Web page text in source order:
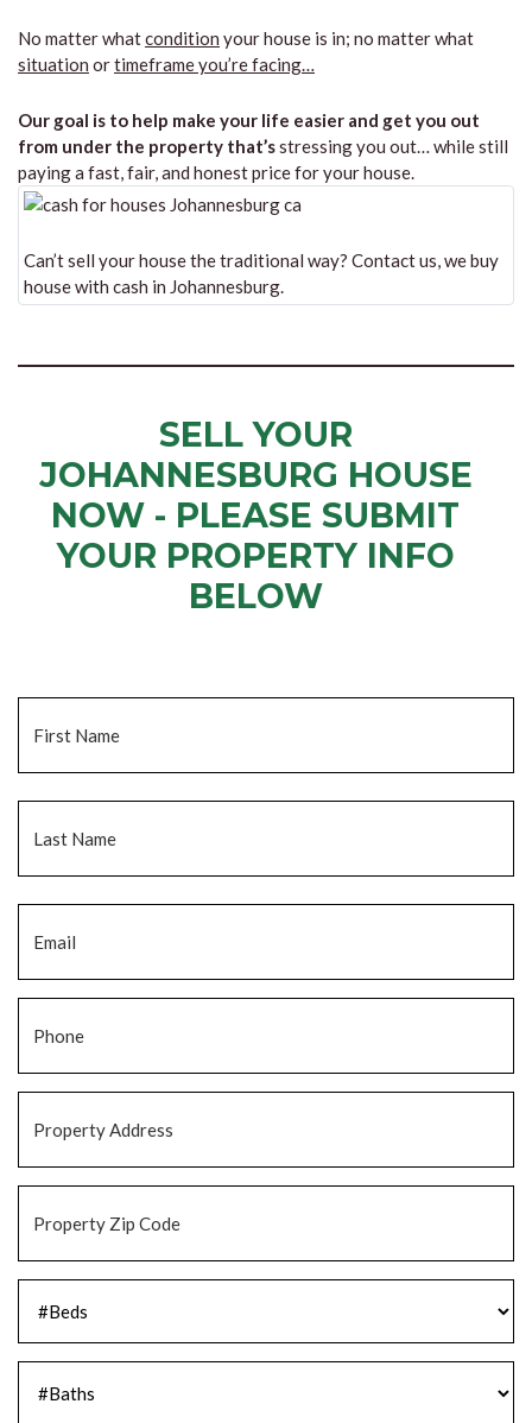
No matter whatcondition your house is in; no matter what
situation ortimeframe you’re facing…
Our goal is to help make your life easier and get you out
from under the property that’sstressing you out… while still
paying a fast, fair, and honest price for your house.
Can’t sell your house the traditional way? Contact us, we buy
house with cash in Johannesburg.
SELL YOUR
JOHANNESBURG HOUSE
NOW - PLEASE SUBMIT
YOUR PROPERTY INFO
BELOW
Address *
Zip